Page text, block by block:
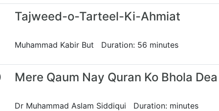
Tajweed-o-Tarteel-Ki-Ahmiat
Muhammad Kabir But Duration: 56 minutes
Mere Qaum Nay Quran Ko Bhola Dea
Dr Muhammad Aslam Siddiqui Duration: minutes